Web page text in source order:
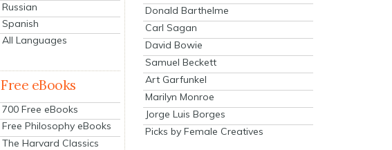
Russian
Spanish
All Languages
Free eBooks
700 Free eBooks
Free Philosophy eBooks
The Harvard Classics
Donald Barthelme
Carl Sagan
David Bowie
Samuel Beckett
Art Garfunkel
Marilyn Monroe
Jorge Luis Borges
Picks by Female Creatives